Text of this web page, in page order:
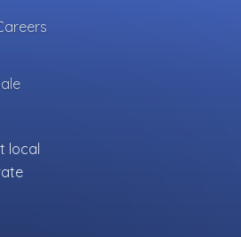
local